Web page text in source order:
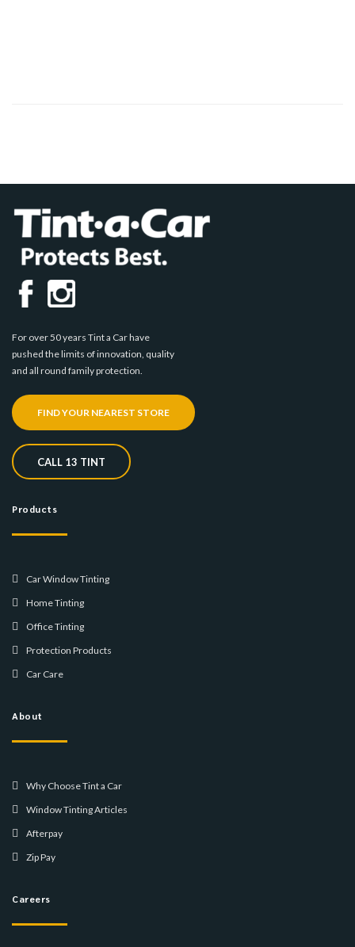
For over 50 years Tint a Car have
pushed the limits of innovation, quality
and all round family protection.
FIND YOUR NEAREST STORE
CALL 13 TINT
Products
Car Window Tinting
Home Tinting
Office Tinting
Protection Products
Car Care
About
Why Choose Tint a Car
Window Tinting Articles
Afterpay
Zip Pay
Careers